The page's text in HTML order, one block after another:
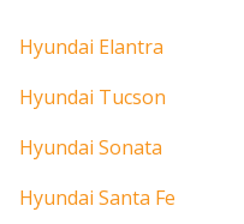
Hyundai Elantra
Hyundai Tucson
Hyundai Sonata
Hyundai Santa Fe